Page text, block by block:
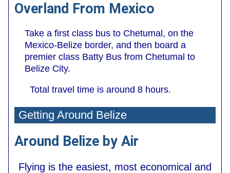
Overland From Mexico
Take a first class bus to Chetumal, on the
Mexico-Belize border, and then board a
premier class Batty Bus from Chetumal to
Belize City.
Total travel time is around 8 hours.
Getting Around Belize
Around Belize by Air
Flying is the easiest, most economical and